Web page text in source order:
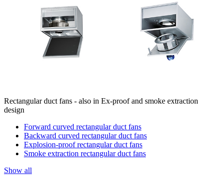
Rectangular duct fans - also in Ex-proof and smoke extraction
design
Forward curved rectangular duct fans
Backward curved rectangular duct fans
Explosion-proof rectangular duct fans
Smoke extraction rectangular duct fans
Show all